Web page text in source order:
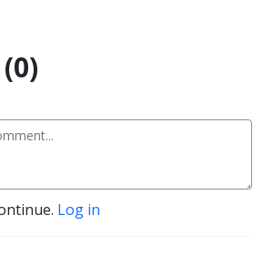
Log in